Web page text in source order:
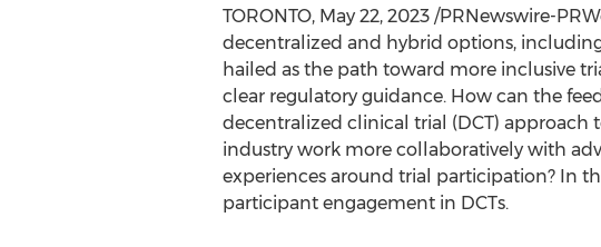
TORONTO, May 22, 2023/PRNewswire-
decentralized and hybrid options,
hailed as the path toward more inclusive
clear regulatory guidance. How can the
decentralized clinical trial (DCT) approach
industry work more collaboratively with
experiences around trial participation? In
participant engagement in DCTs.